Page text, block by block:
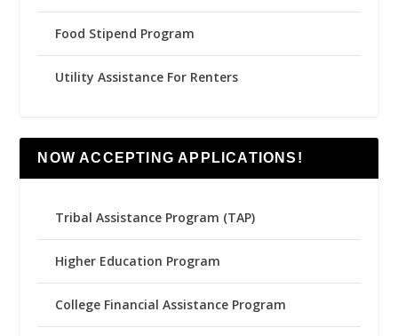
Food Stipend Program
Utility Assistance For Renters
NOW ACCEPTING APPLICATIONS!
Tribal Assistance Program (TAP)
Higher Education Program
College Financial Assistance Program